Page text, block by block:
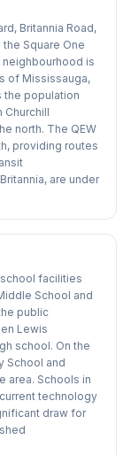
Britannia Road,
Square One
is
of Mississauga,
the population
Churchill
north. The QEW
providing routes
are under
facilities
School and
public
Lewis
school. On the
School and
area. Schools in
technology
draw for